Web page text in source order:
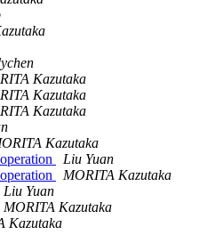
Kazutaka
Kazutaka
Kazutaka
Kazutaka
Liu Yuan
MORITA Kazutaka
Liu Yuan
MORITA Kazutaka
Kazutaka